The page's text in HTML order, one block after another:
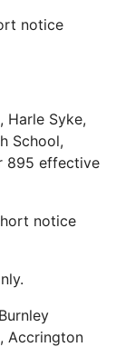
notice
Harle Syke,
School,
895 effective
notice
Accrington